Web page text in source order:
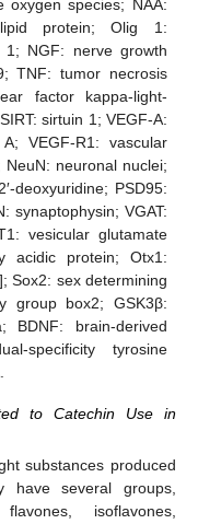
oxygen species; NAA:
protein; Olig 1:
1; NGF: nerve growth
TNF: tumor necrosis
factor kappa-light-
sirtuin 1; VEGF-A:
VEGF-R1: vascular
neuronal nuclei;
deoxyuridine; PSD95:
synaptophysin; VGAT:
vesicular glutamate
acidic protein; Otx1:
Sox2: sex determining
group box2; GSK3β:
BDNF: brain-derived
specificity tyrosine
to Catechin Use in
substances produced
have several groups,
isoflavones,